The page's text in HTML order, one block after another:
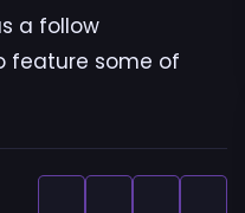
a follow
feature some of